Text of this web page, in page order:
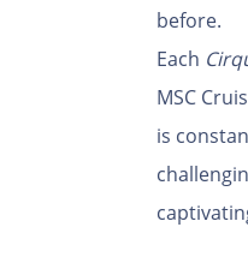
before.
Each
MSC
is